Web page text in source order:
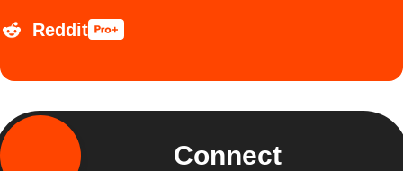
Reddit
Connect